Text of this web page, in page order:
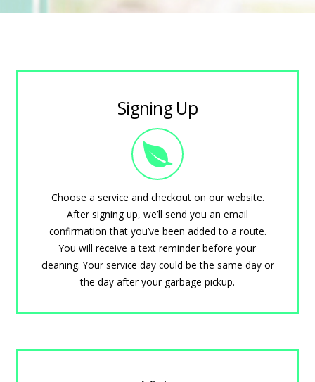
Signing Up
Choose a service and checkout on our website.
After signing up, we’ll send you an email
confirmation that you’ve been added to a route.
You will receive a text reminder before your
cleaning. Your service day could be the same day or
the day after your garbage pickup.